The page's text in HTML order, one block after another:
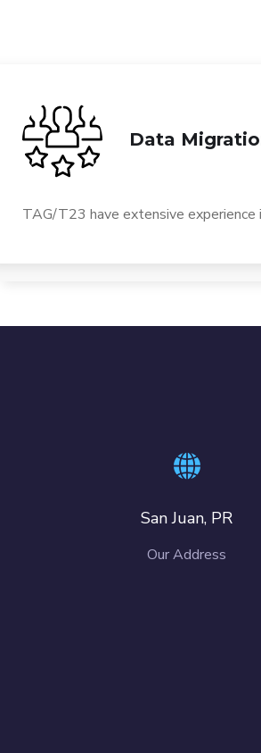
Data
TAG/T23 have extensive experience
San Juan, PR
Our Address